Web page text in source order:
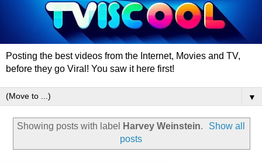
Posting the best videos from the Internet, Movies and TV,
before they go Viral! You saw it here first!
▼
Showing posts with label Harvey Weinstein.
Show all
posts